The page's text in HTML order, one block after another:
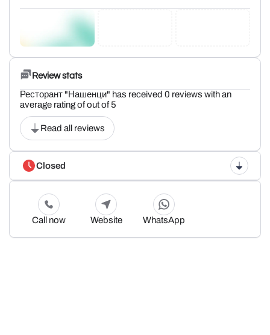
Review stats
Ресторант "Нашенци" has received 0 reviews with an
average rating of out of 5
Read all reviews
Closed
Call now Website WhatsApp